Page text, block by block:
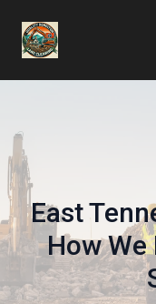
East
How We